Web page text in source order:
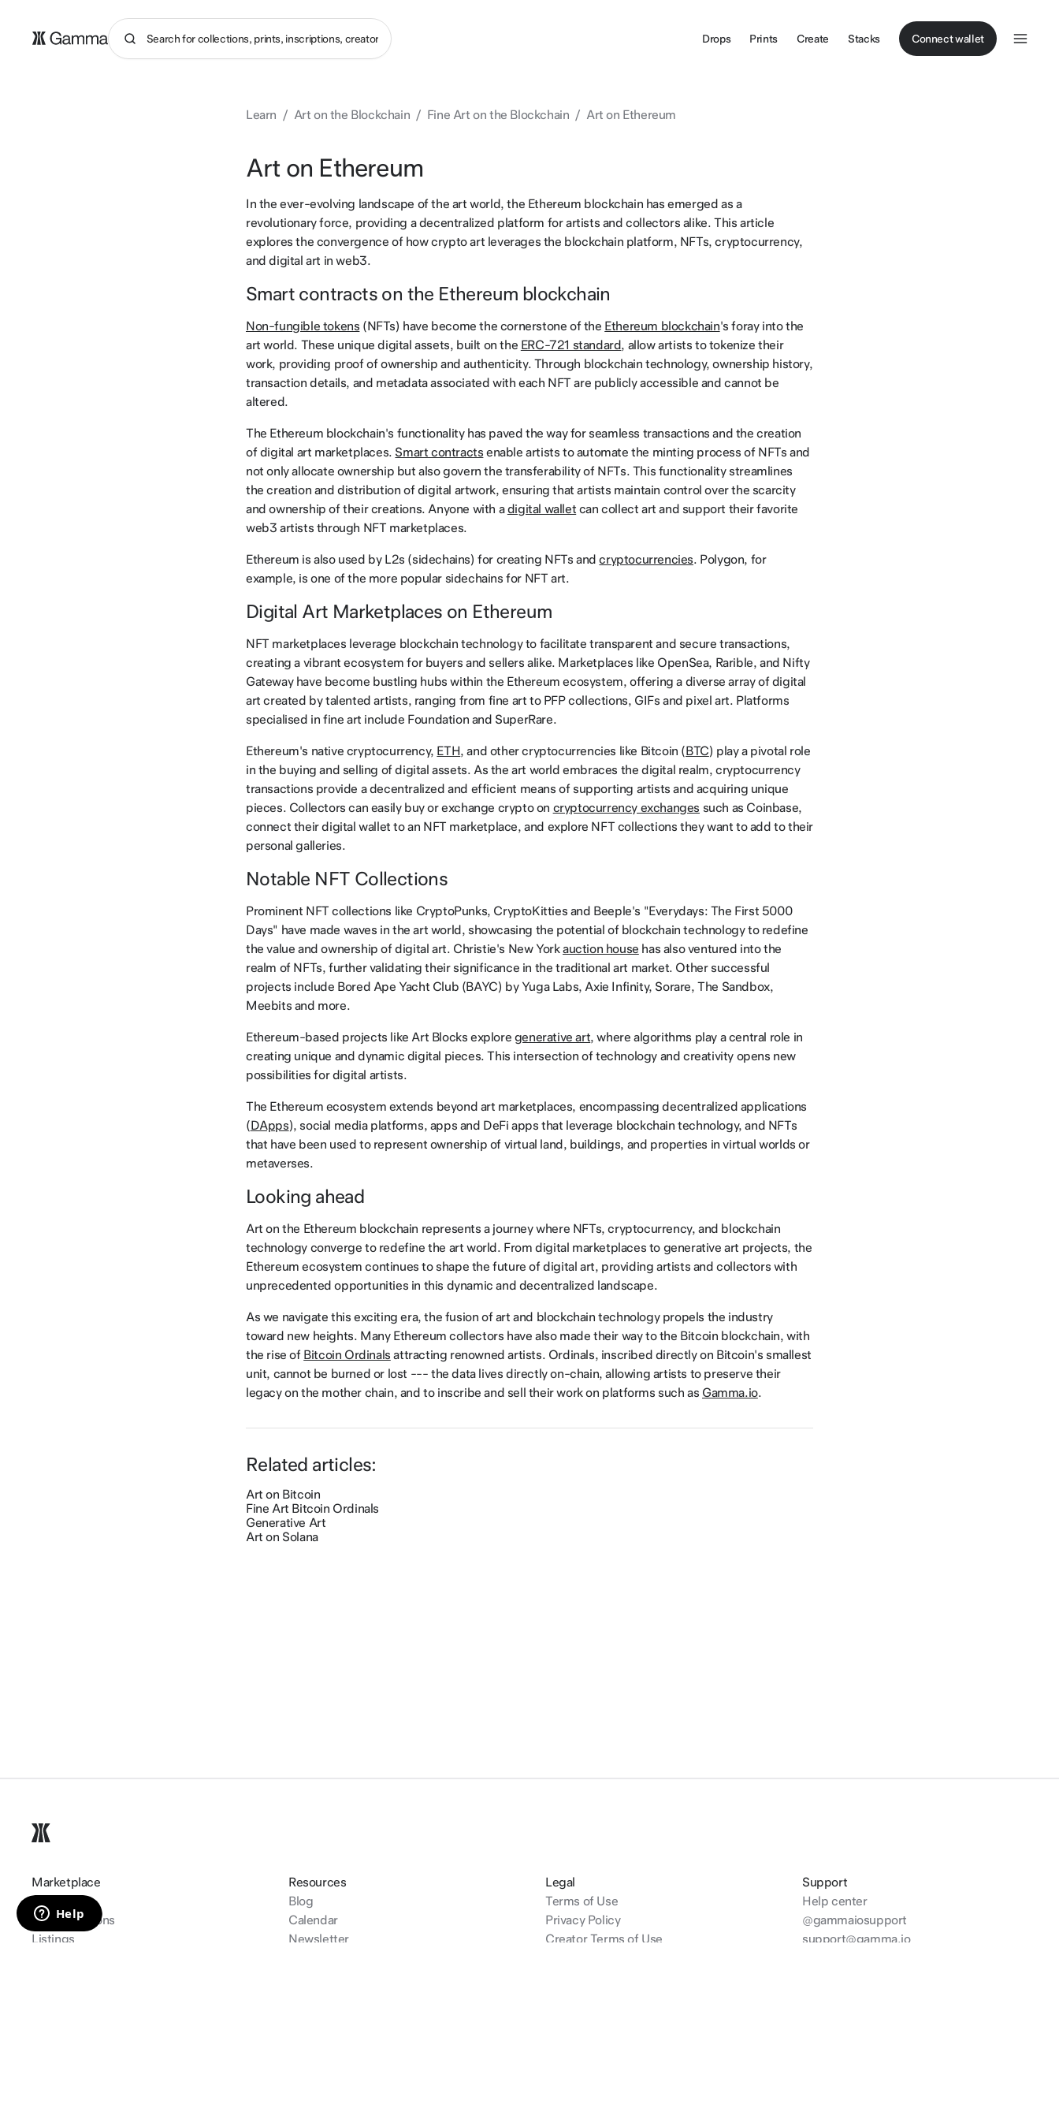
Drops Prints Create Stacks Connect wallet
Learn / Art on the Blockchain / Fine Art on the Blockchain / Art on Ethereum
Art on Ethereum
In the ever-evolving landscape of the art world, the Ethereum blockchain has emerged as a
revolutionary force, providing a decentralized platform for artists and collectors alike. This article
explores the convergence of how crypto art leverages the blockchain platform, NFTs, cryptocurrency,
and digital art in web3.
Smart contracts on the Ethereum blockchain
Non-fungible tokens (NFTs) have become the cornerstone of the Ethereum blockchain's foray into the
art world. These unique digital assets, built on the ERC-721 standard, allow artists to tokenize their
work, providing proof of ownership and authenticity. Through blockchain technology, ownership history,
transaction details, and metadata associated with each NFT are publicly accessible and cannot be
altered.
The Ethereum blockchain's functionality has paved the way for seamless transactions and the creation
of digital art marketplaces. Smart contracts enable artists to automate the minting process of NFTs and
not only allocate ownership but also govern the transferability of NFTs. This functionality streamlines
the creation and distribution of digital artwork, ensuring that artists maintain control over the scarcity
and ownership of their creations. Anyone with adigital wallet can collect art and support their favorite
web3 artists through NFT marketplaces.
Ethereum is also used by L2s (sidechains) for creating NFTs andcryptocurrencies. Polygon, for
example, is one of the more popular sidechains for NFT art.
Digital Art Marketplaces on Ethereum
NFT marketplaces leverage blockchain technology to facilitate transparent and secure transactions,
creating a vibrant ecosystem for buyers and sellers alike. Marketplaces like OpenSea, Rarible, and Nifty
Gateway have become bustling hubs within the Ethereum ecosystem, offering a diverse array of digital
art created by talented artists, ranging from fine art to PFP collections, GIFs and pixel art. Platforms
specialised in fine art include Foundation and SuperRare.
Ethereum's native cryptocurrency, ETH, and other cryptocurrencies like Bitcoin (BTC) play a pivotal role
in the buying and selling of digital assets. As the art world embraces the digital realm, cryptocurrency
transactions provide a decentralized and efficient means of supporting artists and acquiring unique
pieces. Collectors can easily buy or exchange crypto on cryptocurrency exchanges such as Coinbase,
connect their digital wallet to an NFT marketplace, and explore NFT collections they want to add to their
personal galleries.
Notable NFT Collections
Prominent NFT collections like CryptoPunks, CryptoKitties and Beeple's "Everydays: The First 5000
Days" have made waves in the art world, showcasing the potential of blockchain technology to redefine
the value and ownership of digital art. Christie's New Yorkauction house has also ventured into the
realm of NFTs, further validating their significance in the traditional art market. Other successful
projects include Bored Ape Yacht Club (BAYC) by Yuga Labs, Axie Infinity, Sorare, The Sandbox,
Meebits and more.
Ethereum-based projects like Art Blocks explore generative art, where algorithms play a central role in
creating unique and dynamic digital pieces. This intersection of technology and creativity opens new
possibilities for digital artists.
The Ethereum ecosystem extends beyond art marketplaces, encompassing decentralized applications
(DApps), social media platforms, apps and DeFi apps that leverage blockchain technology, and NFTs
that have been used to represent ownership of virtual land, buildings, and properties in virtual worlds or
metaverses.
Looking ahead
Art on the Ethereum blockchain represents a journey where NFTs, cryptocurrency, and blockchain
technology converge to redefine the art world. From digital marketplaces to generative art projects, the
Ethereum ecosystem continues to shape the future of digital art, providing artists and collectors with
unprecedented opportunities in this dynamic and decentralized landscape.
As we navigate this exciting era, the fusion of art and blockchain technology propels the industry
toward new heights. Many Ethereum collectors have also made their way to the Bitcoin blockchain, with
the rise of Bitcoin Ordinals attracting renowned artists. Ordinals, inscribed directly on Bitcoin's smallest
unit, cannot be burned or lost --- the data lives directly on-chain, allowing artists to preserve their
legacy on the mother chain, and to inscribe and sell their work on platforms such as Gamma.io.
Related articles:
Art on Bitcoin
Fine Art Bitcoin Ordinals
Generative Art
Art on Solana
Marketplace
Create
Top collections
Listings
Resources
Blog
Calendar
Newsletter
Legal
Terms of Use
Privacy Policy
Creator Terms of Use
Support
Help center
@gammaiosupport
support@gamma.io